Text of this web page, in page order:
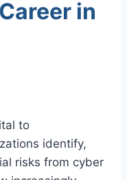
in
to
identify,
risks from cyber